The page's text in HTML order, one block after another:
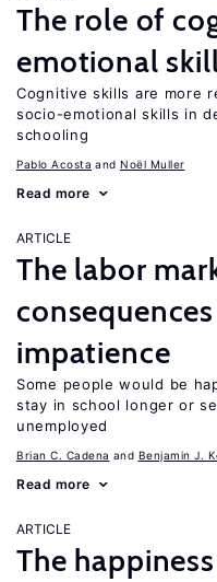
The role of
emotional
Cognitive skills are more
socio-emotional skills in
schooling
Pablo Acosta Noël Muller
Read more
ARTICLE
The labor
impatience
Some people would be
stay in school longer or
unemployed
Brian C. Cadena Benjamin J.
Read more
ARTICLE
The